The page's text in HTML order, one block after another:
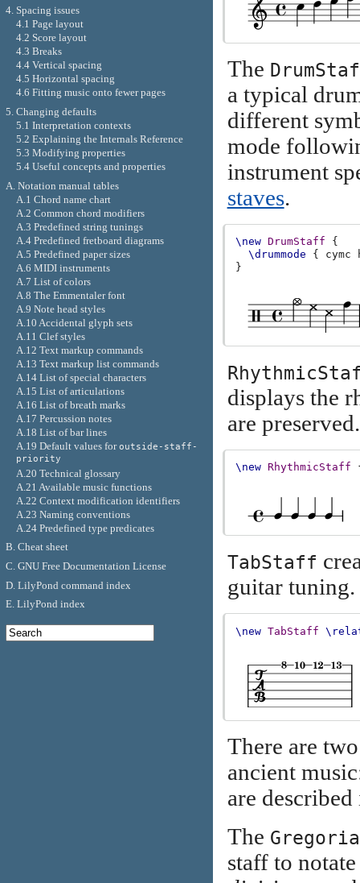
The
a typical
different
mode
instrument
staves.
\new DrumStaff
{
\drummode
{ cymc
}
displays the
are
\new RhythmicStaff
TabStaff
guitar
\new TabStaff
There are
ancient
are
The
staff to
4. Spacing issues
4.1 Page layout
4.2 Score layout
4.3 Breaks
4.4 Vertical spacing
4.5 Horizontal spacing
4.6 Fitting music onto fewer pages
5. Changing defaults
5.1 Interpretation contexts
5.2 Explaining the Internals Reference
5.3 Modifying properties
5.4 Useful concepts and properties
A. Notation manual tables
A.1 Chord name chart
A.2 Common chord modifiers
A.3 Predefined string tunings
A.4 Predefined fretboard diagrams
A.5 Predefined paper sizes
A.6 MIDI instruments
A.7 List of colors
A.8 The Emmentaler font
A.9 Note head styles
A.10 Accidental glyph sets
A.11 Clef styles
A.12 Text markup commands
A.13 Text markup list commands
A.14 List of special characters
A.15 List of articulations
A.16 List of breath marks
A.17 Percussion notes
A.18 List of bar lines
A.19 Default values foroutside-staff-
priority
A.20 Technical glossary
A.21 Available music functions
A.22 Context modification identifiers
A.23 Naming conventions
A.24 Predefined type predicates
B. Cheat sheet
C. GNU Free Documentation License
D. LilyPond command index
E. LilyPond index